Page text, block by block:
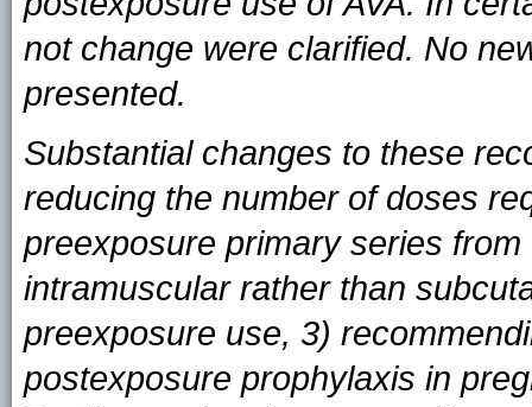
not change were clarified. No
presented.
Substantial changes to these
reducing the number of doses
preexposure primary series
intramuscular rather than
preexposure use, 3)
postexposure prophylaxis in